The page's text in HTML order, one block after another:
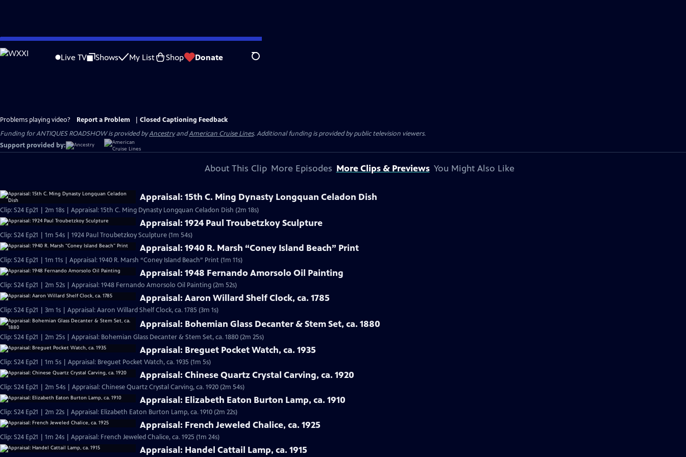
Skip
to
Live TV Shows My List Shop Donate Search
Problems playing video? Report a Problem
Closed Captioning Feedback
Funding for ANTIQUES ROADSHOW is provided byAncestryandAmerican Cruise Lines. Additional funding is provided by public television viewers.
Support provided by:
About This Clip More Episodes More Clips & Previews You Might Also Like
Appraisal: 15th C. Ming Dynasty Longquan Celadon Dish
Clip: S24 Ep21 | 2m 18s | Appraisal: 15th C. Ming Dynasty Longquan Celadon Dish (2m 18s)
Appraisal: 1924 Paul Troubetzkoy Sculpture
Clip: S24 Ep21 | 1m 54s | 1924 Paul Troubetzkoy Sculpture (1m 54s)
Appraisal: 1940 R. Marsh “Coney Island Beach” Print
Clip: S24 Ep21 | 1m 11s | Appraisal: 1940 R. Marsh “Coney Island Beach” Print (1m 11s)
Appraisal: 1948 Fernando Amorsolo Oil Painting
Clip: S24 Ep21 | 2m 52s | Appraisal: 1948 Fernando Amorsolo Oil Painting (2m 52s)
Appraisal: Aaron Willard Shelf Clock, ca. 1785
Clip: S24 Ep21 | 3m 1s | Appraisal: Aaron Willard Shelf Clock, ca. 1785 (3m 1s)
Appraisal: Bohemian Glass Decanter & Stem Set, ca. 1880
Clip: S24 Ep21 | 2m 25s | Appraisal: Bohemian Glass Decanter & Stem Set, ca. 1880 (2m 25s)
Appraisal: Breguet Pocket Watch, ca. 1935
Clip: S24 Ep21 | 1m 5s | Appraisal: Breguet Pocket Watch, ca. 1935 (1m 5s)
Appraisal: Chinese Quartz Crystal Carving, ca. 1920
Clip: S24 Ep21 | 2m 54s | Appraisal: Chinese Quartz Crystal Carving, ca. 1920 (2m 54s)
Appraisal: Elizabeth Eaton Burton Lamp, ca. 1910
Clip: S24 Ep21 | 2m 22s | Appraisal: Elizabeth Eaton Burton Lamp, ca. 1910 (2m 22s)
Appraisal: French Jeweled Chalice, ca. 1925
Clip: S24 Ep21 | 1m 24s | Appraisal: French Jeweled Chalice, ca. 1925 (1m 24s)
Appraisal: Handel Cattail Lamp, ca. 1915